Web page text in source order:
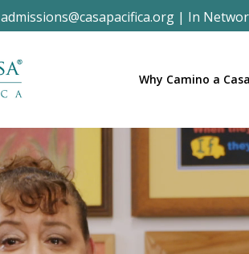
admissions@casapacifica.org | In
Why Camino a Casa